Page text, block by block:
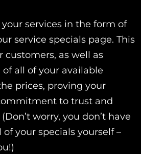
your services in the form of
service specials page. This
customers, as well as
all of your available
prices, proving your
to trust and
worry, you don’t have
your specials yourself –